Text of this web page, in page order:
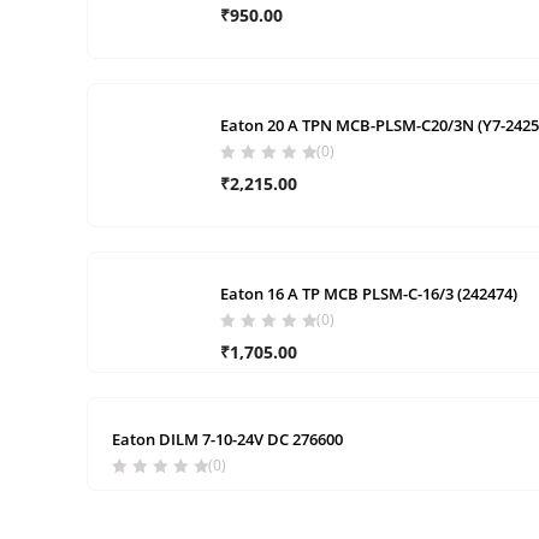
₹950.00
Eaton 20 A TPN MCB-PLSM-C20/3N (Y7-
(0)
₹2,215.00
Eaton 16 A TP MCB PLSM-C-16/3 (242474)
(0)
₹1,705.00
Eaton DILM 7-10-24V DC 276600
(0)